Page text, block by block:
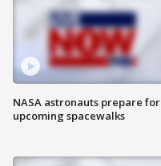
NASA astronauts prepare for
upcoming spacewalks